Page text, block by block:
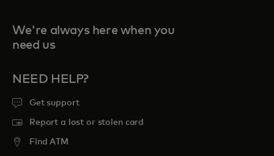
We're always here when you
need us
NEED HELP?
Get support
Report a lost or stolen card
Find ATM